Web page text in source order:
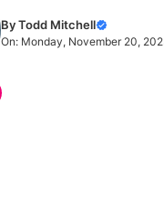
By Todd Mitchell
On: Monday, November 20,